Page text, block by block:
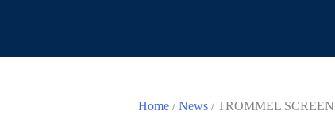
Home /News / TROMMEL